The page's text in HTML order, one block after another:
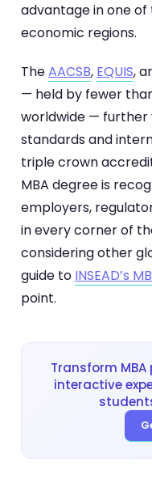
advantage in one
economic regions.
TheAACSB, EQUIS,
— held by fewer
worldwide — further
standards and
triple crown
MBA degree is
employers,
in every corner of
considering other
guide to INSEAD’s
point.
Transform
interactive